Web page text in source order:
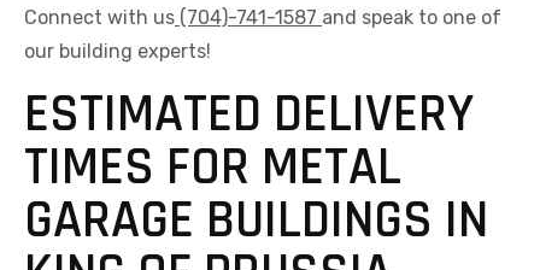
Connect with us (704)-741-1587 and speak to one of
our building experts!
ESTIMATED DELIVERY
TIMES FOR METAL
GARAGE BUILDINGS IN